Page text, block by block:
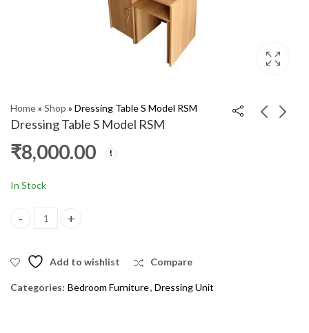
Home» Shop » Dressing Table S Model RSM
Dressing Table S Model RSM
₹8,000.00
In Stock
Dressing Table S Model RSM quantity
Add to wishlist Compare
Categories: Bedroom Furniture, Dressing Unit